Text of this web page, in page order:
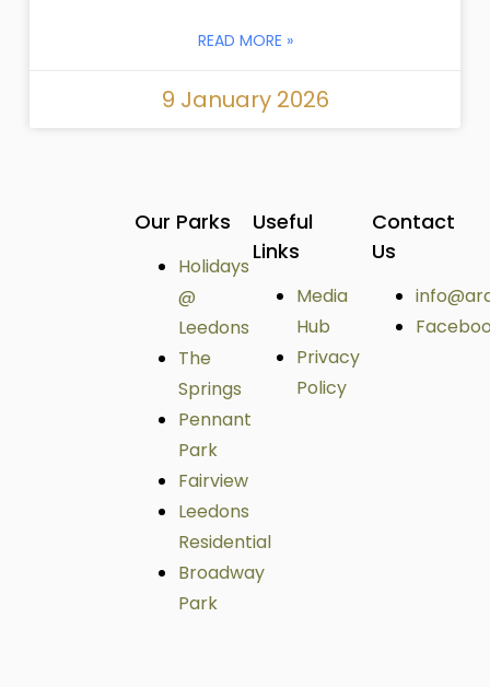
READ MORE »
9 January 2026
Our Parks
Holidays
@
Leedons
The
Springs
Pennant
Park
Fairview
Leedons
Residential
Broadway
Park
Useful
Links
Media
Hub
Privacy
Policy
Contact
Us